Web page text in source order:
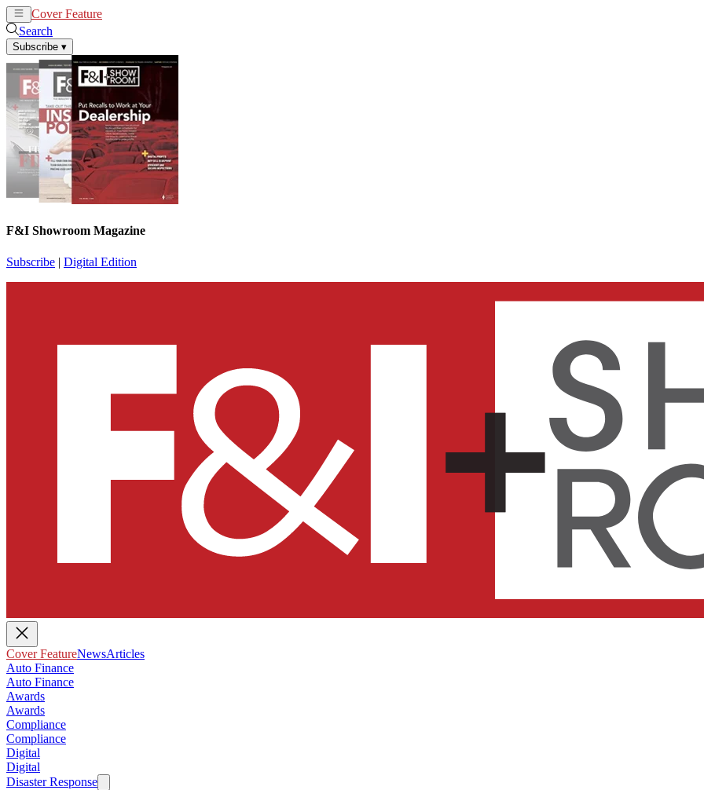
Cover Feature
Search
Subscribe ▾
F&I Showroom Magazine
Subscribe | Digital Edition
Cover FeatureNewsArticles
Auto Finance
Auto Finance
Awards
Awards
Compliance
Compliance
Digital
Digital
Disaster Response